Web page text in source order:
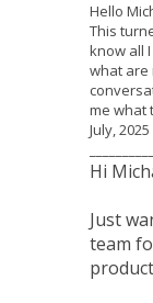
Hello
This
know all
what are
me what
July, 2025
Hi
Just
team